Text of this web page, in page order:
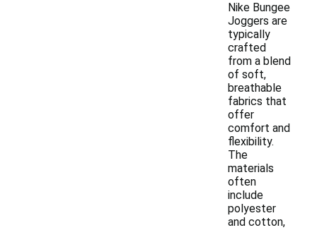
Nike Bungee
Joggers are
typically
crafted
from a blend
of soft,
breathable
fabrics that
offer
comfort and
flexibility.
The
materials
often
include
polyester
and cotton,